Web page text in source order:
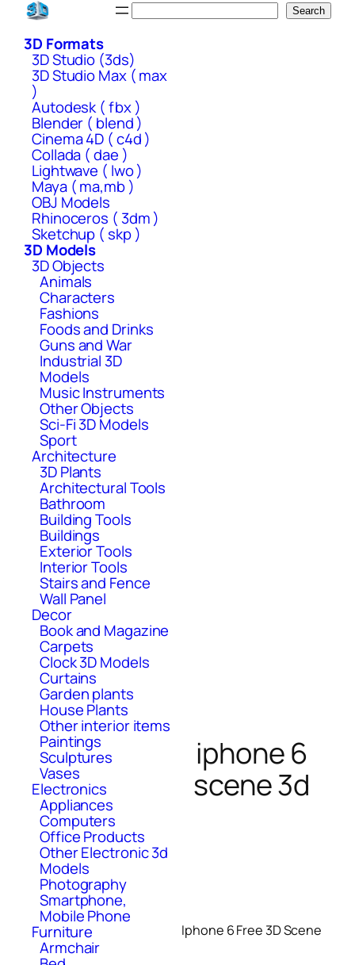
Skip
content
Search
3D Formats
3D Studio (3ds)
3D Studio Max ( max
)
Autodesk ( fbx )
Blender ( blend )
Cinema 4D ( c4d )
Collada ( dae )
Lightwave ( lwo )
Maya ( ma,mb )
OBJ Models
Rhinoceros ( 3dm )
Sketchup ( skp )
3D Models
3D Objects
Animals
Characters
Fashions
Foods and Drinks
Guns and War
Industrial 3D
Models
Music Instruments
Other Objects
Sci-Fi 3D Models
Sport
Architecture
3D Plants
Architectural Tools
Bathroom
Building Tools
Buildings
Exterior Tools
Interior Tools
Stairs and Fence
Wall Panel
Decor
Book and Magazine
Carpets
Clock 3D Models
Curtains
Garden plants
House Plants
Other interior items
Paintings
Sculptures
Vases
Electronics
Appliances
Computers
Office Products
Other Electronic 3d
Models
Photography
Smartphone,
Mobile Phone
Furniture
Armchair
iphone 6
scene 3d
Iphone 6 Free 3D Scene